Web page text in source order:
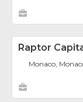
Raptor
Monaco,